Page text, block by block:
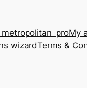
My
wizardTerms &